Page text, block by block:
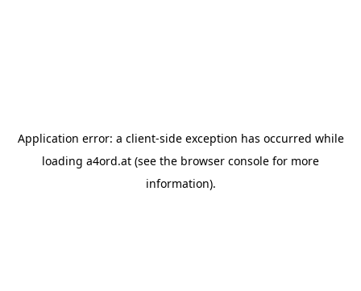
Application error: a client-side exception has occurred while
loading a4ord.at (see the browser console for more
information).